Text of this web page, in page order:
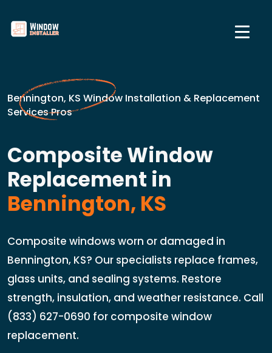
Bennington, KS Window Installation & Replacement
Services Pros
Composite Window
Replacement in
Bennington, KS
Composite windows worn or damaged in
Bennington, KS? Our specialists replace frames,
glass units, and sealing systems. Restore
strength, insulation, and weather resistance. Call
(833) 627-0690 for composite window
replacement.